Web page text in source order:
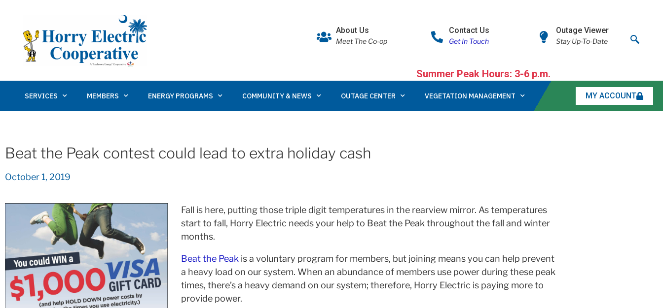
About Us
Meet The Co-op
Contact Us
Get In Touch
Outage Viewer
Stay Up-To-Date
Summer Peak Hours: 3-6 p.m.
SERVICES MEMBERS ENERGY PROGRAMS COMMUNITY & NEWS OUTAGE CENTER VEGETATION MANAGEMENT MY ACCOUNT
Beat the Peak contest could lead to extra holiday cash
October 1, 2019
Fall is here, putting those triple digit temperatures in the rearview mirror. As temperatures
start to fall, Horry Electric needs your help to Beat the Peak throughout the fall and winter
months.
Beat the Peak is a voluntary program for members, but joining means you can help prevent
a heavy load on our system. When an abundance of members use power during these peak
times, there’s a heavy demand on our system; therefore, Horry Electric is paying more to
provide power.